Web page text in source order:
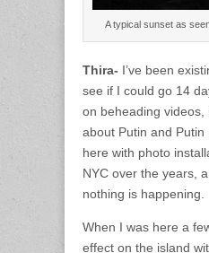
A typical sunset as
Thira- I’ve been
see if I could go 14
on beheading
about Putin and
here with photo
NYC over the years,
nothing is happening.
When I was here a
effect on the island